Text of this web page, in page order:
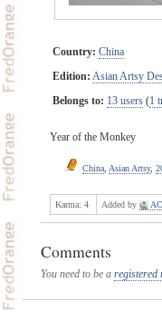
Country: China
Edition: Asian Artsy
Belongs to: 13 users(1
Year of the Monkey
China, Asian Artsy,
Karma: 4 Added by
Comments
You need to be a registered